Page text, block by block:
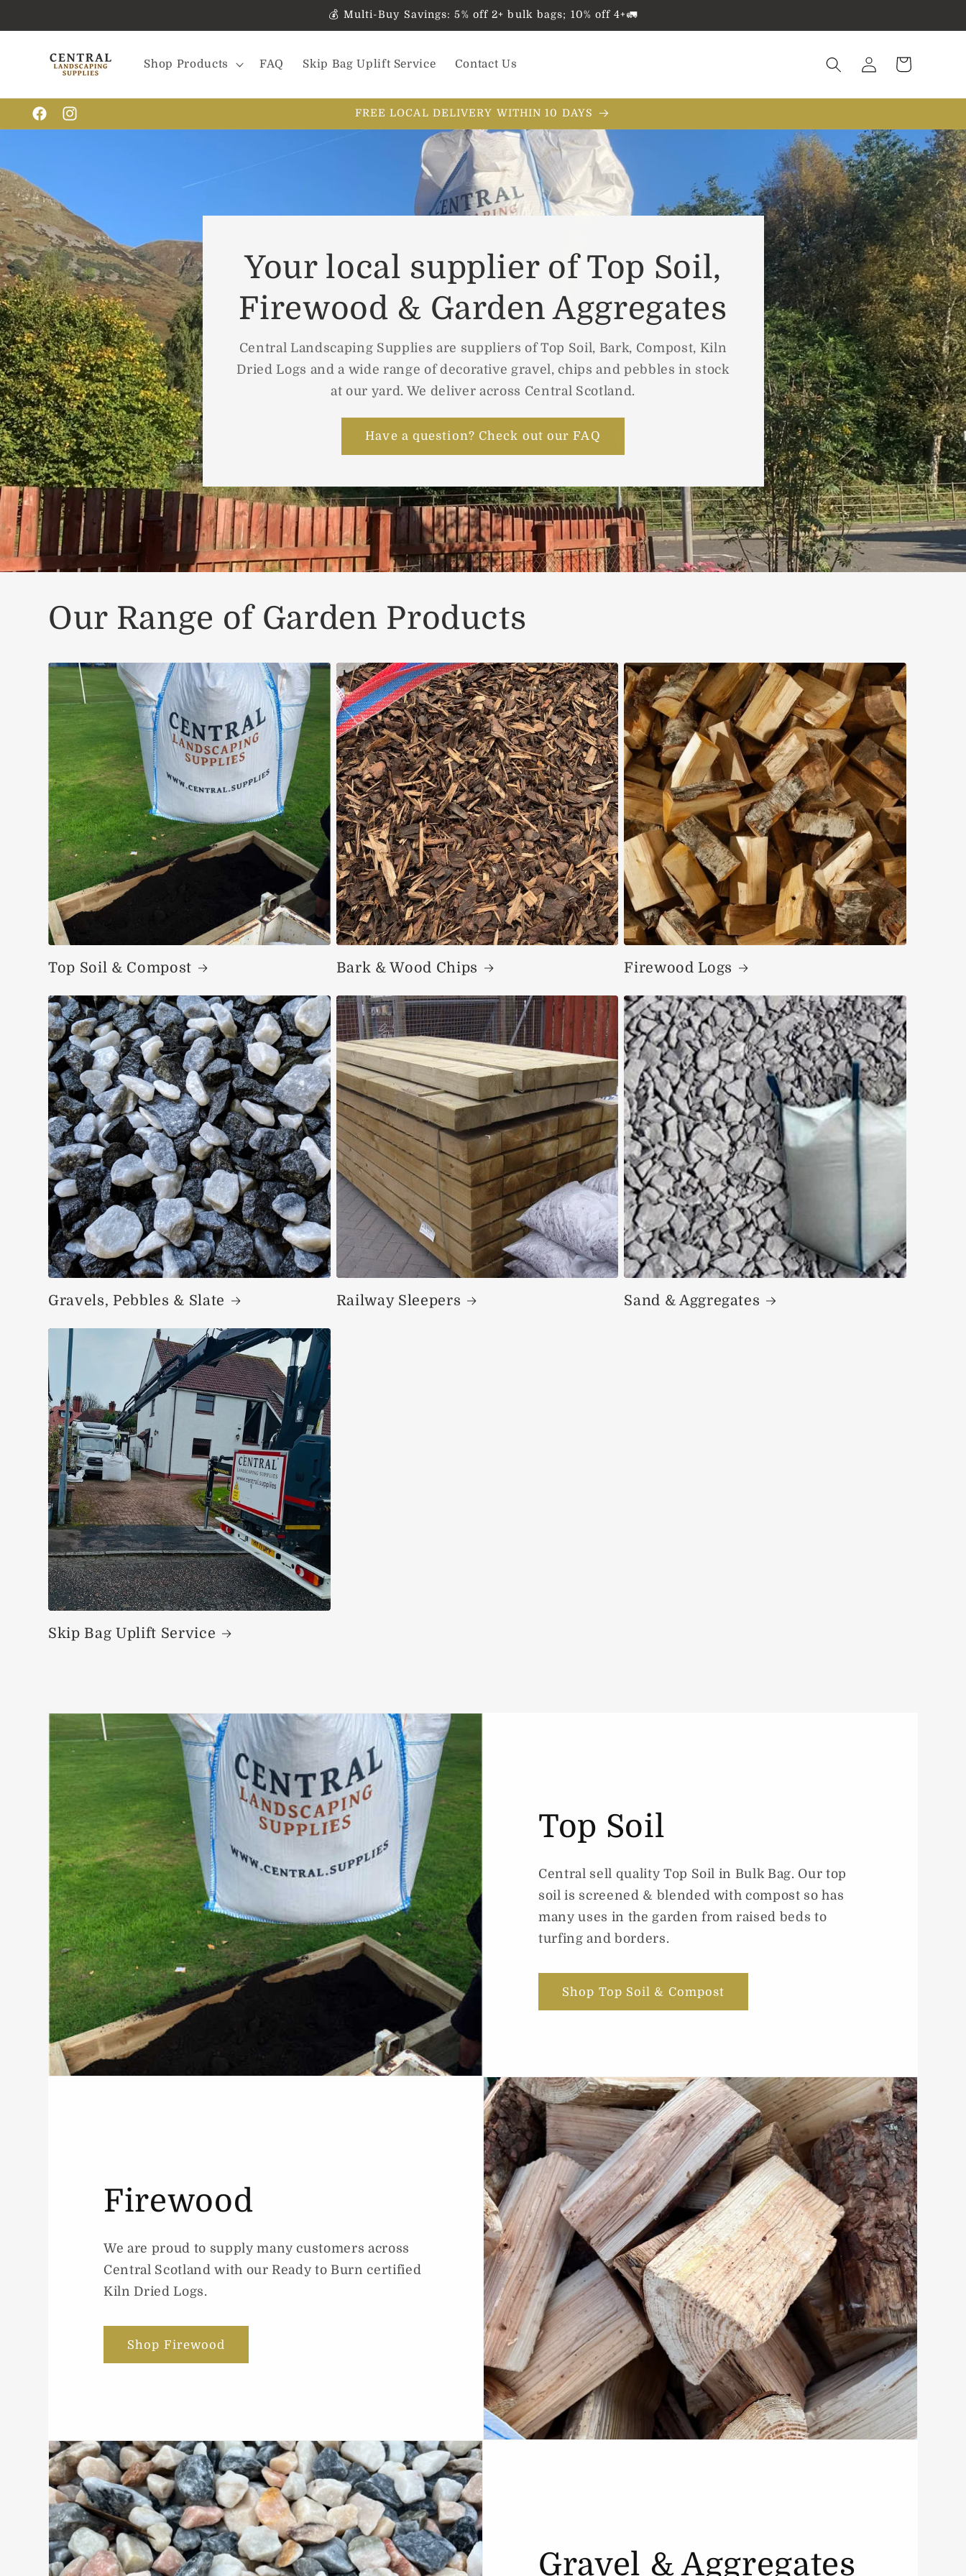
💰 Multi-Buy Savings: 5% off 2+ bulk bags; 10% off 4+🚛
Shop Products FAQ Skip Bag Uplift Service Contact Us
Log
in
Cart
FacebookInstagram
FREE LOCAL DELIVERY WITHIN 10 DAYS
Your local supplier of Top Soil,
Firewood & Garden Aggregates
Central Landscaping Supplies are suppliers of Top Soil, Bark, Compost, Kiln
Dried Logs and a wide range of decorative gravel, chips and pebbles in stock
at our yard. We deliver across Central Scotland.
Have a question? Check out our FAQ
Our Range of Garden Products
Top Soil & Compost Bark & Wood Chips Firewood Logs
Gravels, Pebbles & Slate Railway Sleepers Sand & Aggregates
Skip Bag Uplift Service
Top Soil
Central sell quality Top Soil in Bulk Bag. Our top
soil is screened & blended with compost so has
many uses in the garden from raised beds to
turfing and borders.
Shop Top Soil & Compost
Firewood
We are proud to supply many customers across
Central Scotland with our Ready to Burn certified
Kiln Dried Logs.
Shop Firewood
Gravel & Aggregates